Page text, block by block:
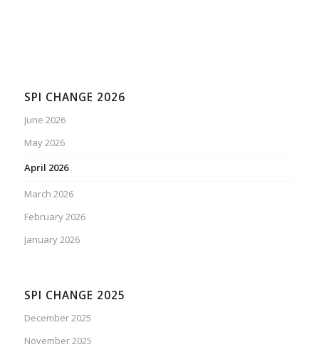
SPI CHANGE 2026
June 2026
May 2026
April 2026
March 2026
February 2026
January 2026
SPI CHANGE 2025
December 2025
November 2025